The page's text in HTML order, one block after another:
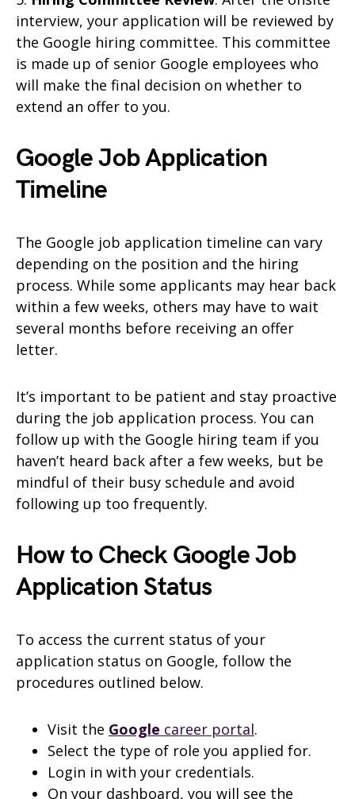
interview, your application will be reviewed by
the Google hiring committee. This committee
is made up of senior Google employees who
will make the final decision on whether to
extend an offer to you.
Google Job Application
Timeline
The Google job application timeline can vary
depending on the position and the hiring
process. While some applicants may hear back
within a few weeks, others may have to wait
several months before receiving an offer
letter.
It’s important to be patient and stay proactive
during the job application process. You can
follow up with the Google hiring team if you
haven’t heard back after a few weeks, but be
mindful of their busy schedule and avoid
following up too frequently.
How to Check Google Job
Application Status
To access the current status of your
application status on Google, follow the
procedures outlined below.
Visit the Google career portal.
Select the type of role you applied for.
Login in with your credentials.
On your dashboard, you will see the